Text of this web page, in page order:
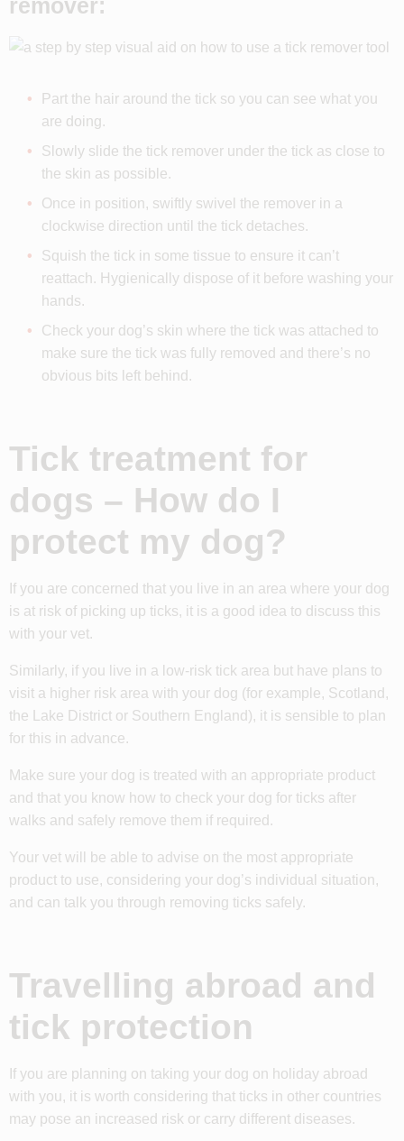
remover:
Part the hair around the tick so you can see what you
are doing.
Slowly slide the tick remover under the tick as close to
the skin as possible.
Once in position, swiftly swivel the remover in a
clockwise direction until the tick detaches.
Squish the tick in some tissue to ensure it can’t
reattach. Hygienically dispose of it before washing your
hands.
Check your dog’s skin where the tick was attached to
make sure the tick was fully removed and there’s no
obvious bits left behind.
Tick treatment for
dogs – How do I
protect my dog?
If you are concerned that you live in an area where your dog
is at risk of picking up ticks, it is a good idea to discuss this
with your vet.
Similarly, if you live in a low-risk tick area but have plans to
visit a higher risk area with your dog (for example, Scotland,
the Lake District or Southern England), it is sensible to plan
for this in advance.
Make sure your dog is treated with an appropriate product
and that you know how to check your dog for ticks after
walks and safely remove them if required.
Your vet will be able to advise on the most appropriate
product to use, considering your dog’s individual situation,
and can talk you through removing ticks safely.
Travelling abroad and
tick protection
If you are planning on taking your dog on holiday abroad
with you, it is worth considering that ticks in other countries
may pose an increased risk or carry different diseases.